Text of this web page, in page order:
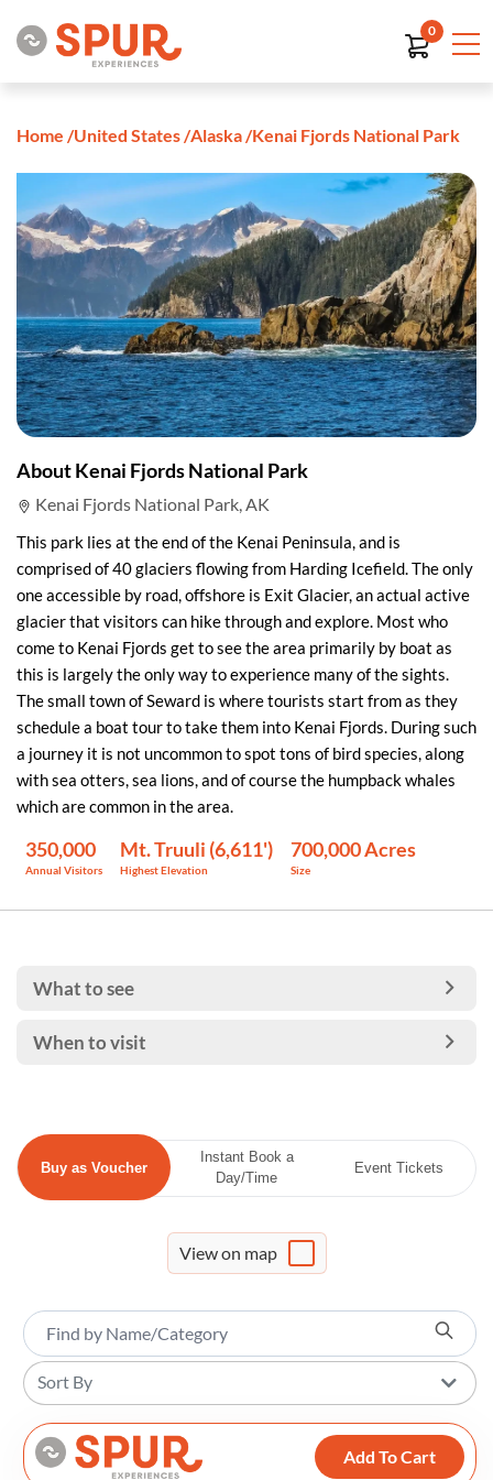
0
Home /United States/Alaska/Kenai Fjords National Park
About Kenai Fjords National Park
Kenai Fjords National Park, AK
This park lies at the end of the Kenai Peninsula, and is
comprised of 40 glaciers flowing from Harding Icefield. The only
one accessible by road, offshore is Exit Glacier, an actual active
glacier that visitors can hike through and explore. Most who
come to Kenai Fjords get to see the area primarily by boat as
this is largely the only way to experience many of the sights.
The small town of Seward is where tourists start from as they
schedule a boat tour to take them into Kenai Fjords. During such
a journey it is not uncommon to spot tons of bird species, along
with sea otters, sea lions, and of course the humpback whales
which are common in the area.
350,000
Annual Visitors
Mt. Truuli (6,611')
Highest Elevation
700,000 Acres
Size
What to see
When to visit
Buy as Voucher
Instant Book a
Day/Time
Event Tickets
View on map
Sort By
Add To Cart